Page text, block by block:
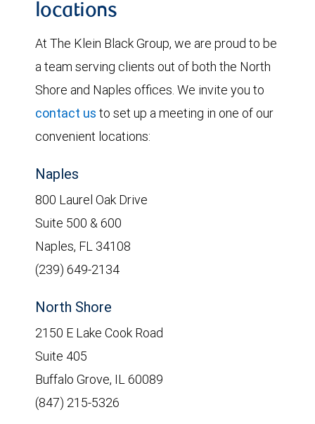
locations
At The Klein Black Group, we are proud to be
a team serving clients out of both the North
Shore and Naples offices. We invite you to
contact us to set up a meeting in one of our
convenient locations:
Naples
800 Laurel Oak Drive
Suite 500 & 600
Naples, FL 34108
(239) 649-2134
North Shore
2150 E Lake Cook Road
Suite 405
Buffalo Grove, IL 60089
(847) 215-5326